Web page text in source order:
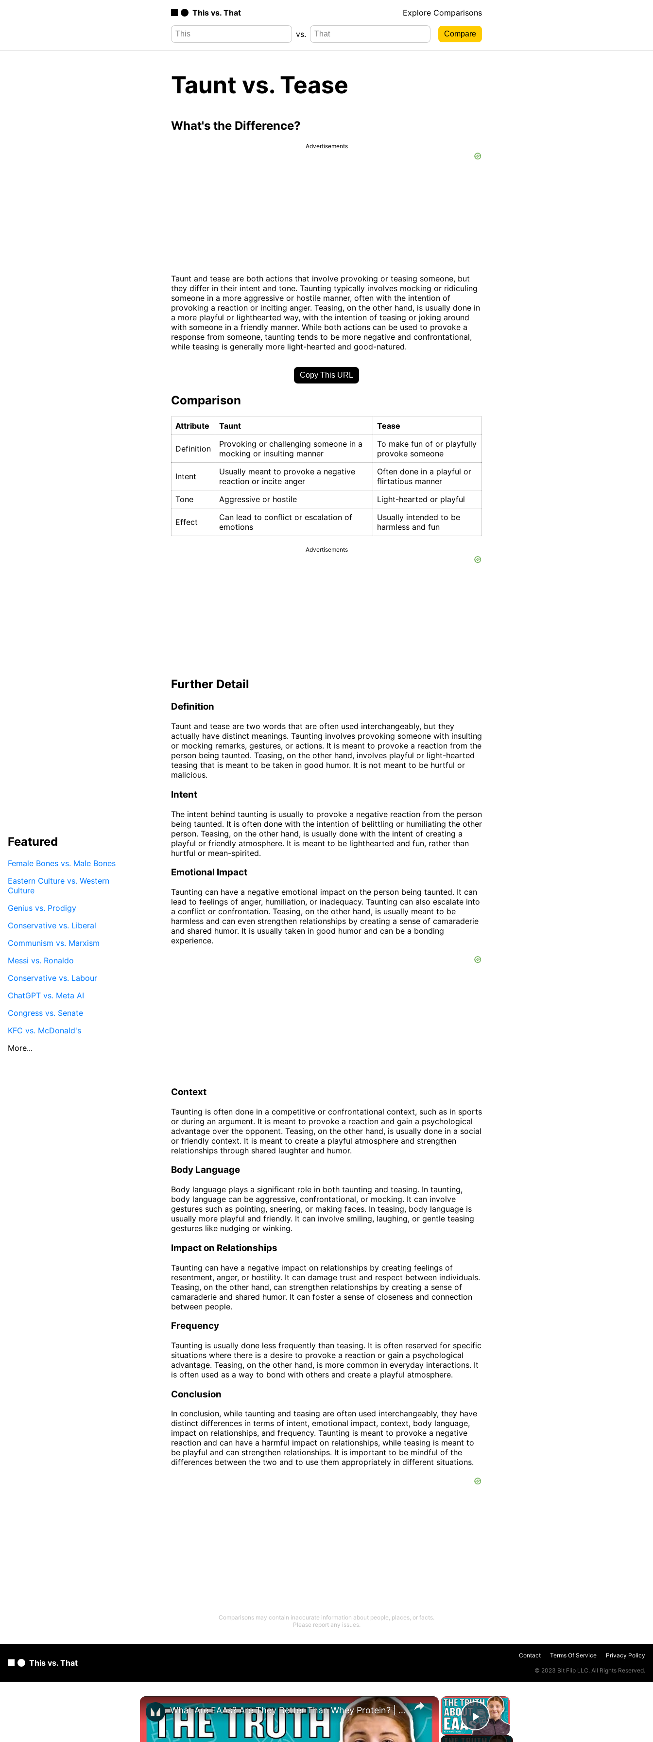
This vs. That Explore Comparisons
vs.
Taunt vs. Tease
What's the Difference?
Advertisements
Taunt and tease are both actions that involve provoking or teasing someone, but
they differ in their intent and tone. Taunting typically involves mocking or ridiculing
someone in a more aggressive or hostile manner, often with the intention of
provoking a reaction or inciting anger. Teasing, on the other hand, is usually done in
a more playful or lighthearted way, with the intention of teasing or joking around
with someone in a friendly manner. While both actions can be used to provoke a
response from someone, taunting tends to be more negative and confrontational,
while teasing is generally more light-hearted and good-natured.
Copy This URL
Comparison
Attribute Taunt Tease
Definition
Provoking or challenging someone in a
mocking or insulting manner
To make fun of or playfully
provoke someone
Intent
Usually meant to provoke a negative
reaction or incite anger
Often done in a playful or
flirtatious manner
Tone
Aggressive or hostile Light-hearted or playful
Effect
Can lead to conflict or escalation of
emotions
Usually intended to be
harmless and fun
Advertisements
Further Detail
Definition
Taunt and tease are two words that are often used interchangeably, but they
actually have distinct meanings. Taunting involves provoking someone with insulting
or mocking remarks, gestures, or actions. It is meant to provoke a reaction from the
person being taunted. Teasing, on the other hand, involves playful or light-hearted
teasing that is meant to be taken in good humor. It is not meant to be hurtful or
malicious.
Intent
The intent behind taunting is usually to provoke a negative reaction from the person
being taunted. It is often done with the intention of belittling or humiliating the other
person. Teasing, on the other hand, is usually done with the intent of creating a
playful or friendly atmosphere. It is meant to be lighthearted and fun, rather than
hurtful or mean-spirited.
Emotional Impact
Taunting can have a negative emotional impact on the person being taunted. It can
lead to feelings of anger, humiliation, or inadequacy. Taunting can also escalate into
a conflict or confrontation. Teasing, on the other hand, is usually meant to be
harmless and can even strengthen relationships by creating a sense of camaraderie
and shared humor. It is usually taken in good humor and can be a bonding
experience.
Context
Taunting is often done in a competitive or confrontational context, such as in sports
or during an argument. It is meant to provoke a reaction and gain a psychological
advantage over the opponent. Teasing, on the other hand, is usually done in a social
or friendly context. It is meant to create a playful atmosphere and strengthen
relationships through shared laughter and humor.
Body Language
Body language plays a significant role in both taunting and teasing. In taunting,
body language can be aggressive, confrontational, or mocking. It can involve
gestures such as pointing, sneering, or making faces. In teasing, body language is
usually more playful and friendly. It can involve smiling, laughing, or gentle teasing
gestures like nudging or winking.
Impact on Relationships
Taunting can have a negative impact on relationships by creating feelings of
resentment, anger, or hostility. It can damage trust and respect between individuals.
Teasing, on the other hand, can strengthen relationships by creating a sense of
camaraderie and shared humor. It can foster a sense of closeness and connection
between people.
Frequency
Taunting is usually done less frequently than teasing. It is often reserved for specific
situations where there is a desire to provoke a reaction or gain a psychological
advantage. Teasing, on the other hand, is more common in everyday interactions. It
is often used as a way to bond with others and create a playful atmosphere.
Conclusion
In conclusion, while taunting and teasing are often used interchangeably, they have
distinct differences in terms of intent, emotional impact, context, body language,
impact on relationships, and frequency. Taunting is meant to provoke a negative
reaction and can have a harmful impact on relationships, while teasing is meant to
be playful and can strengthen relationships. It is important to be mindful of the
differences between the two and to use them appropriately in different situations.
Comparisons may contain inaccurate information about people, places, or facts.
Please report any issues.
Featured
Female Bones vs. Male Bones
Eastern Culture vs. Western
Culture
Genius vs. Prodigy
Conservative vs. Liberal
Communism vs. Marxism
Messi vs. Ronaldo
Conservative vs. Labour
ChatGPT vs. Meta AI
Congress vs. Senate
KFC vs. McDonald's
More...
This vs. That
Contact Terms Of Service Privacy Policy
© 2023 Bit Flip LLC. All Rights Reserved.
×
Play Video
×
What Are EAAs? Are They Better Than Whey Protein? | Nutritionist Explains | Myprotein